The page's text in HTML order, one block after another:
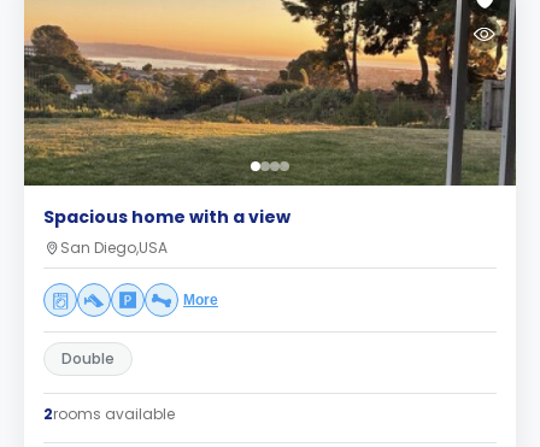
Spacious home with a view
San Diego,USA
More
Double
2rooms available